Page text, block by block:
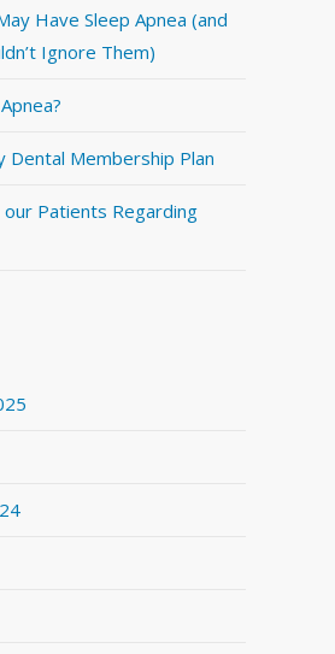
Have Sleep Apnea (and
Ignore Them)
Dental Membership Plan
Patients Regarding